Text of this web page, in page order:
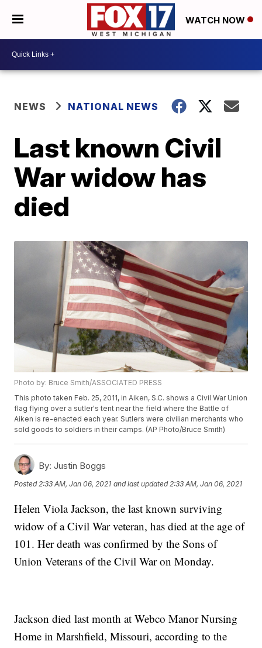
WATCH NOW
NEWS NATIONAL NEWS
Last known Civil
War widow has
died
Photo by: Bruce Smith/ASSOCIATED PRESS
This photo taken Feb. 25, 2011, in Aiken, S.C. shows a Civil War Union
flag flying over a sutler's tent near the field where the Battle of
Aiken is re-enacted each year. Sutlers were civilian merchants who
sold goods to soldiers in their camps. (AP Photo/Bruce Smith)
By: Justin Boggs
Posted2:33 AM, Jan 06, 2021 and last updated 2:33 AM, Jan 06, 2021
Helen Viola Jackson, the last known surviving
widow of a Civil War veteran, has died at the age of
101. Her death was confirmed by the Sons of
Union Veterans of the Civil War on Monday.
Jackson died last month at Webco Manor Nursing
Home in Marshfield, Missouri, according to the